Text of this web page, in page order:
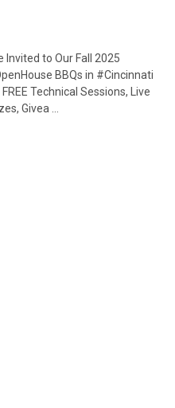
Invited to Our Fall 2025
BBQs in #Cincinnati
Technical Sessions, Live
Givea …